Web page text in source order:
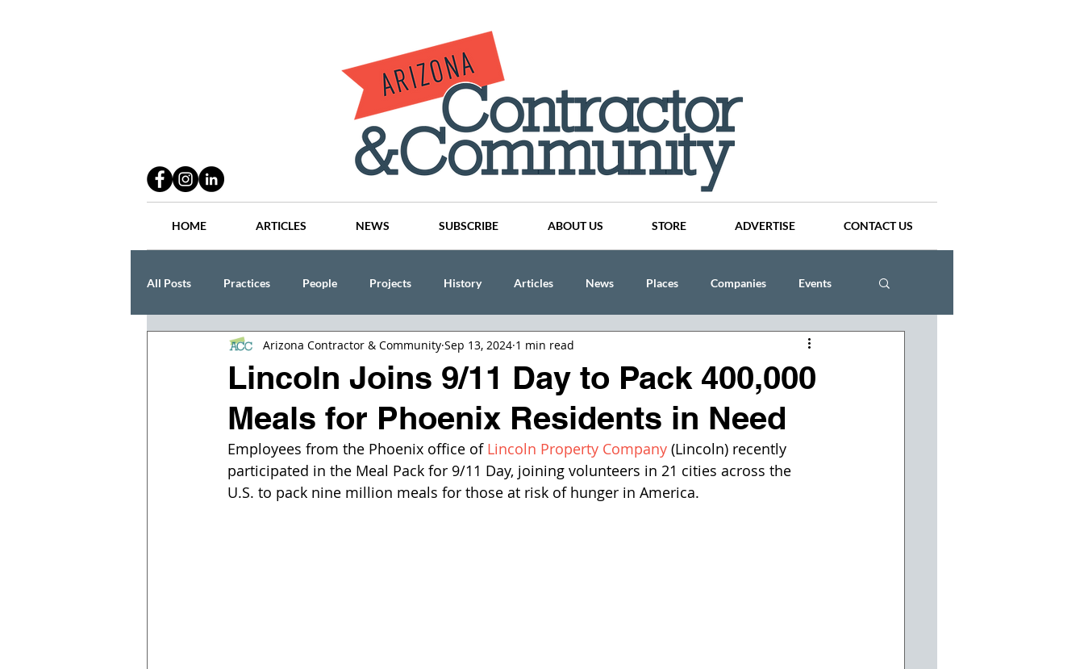
HOME ARTICLES NEWS SUBSCRIBE ABOUT US STORE ADVERTISE CONTACT US
All Posts Practices People Projects History Articles News Places Companies Events
Lang Thal King & Hanson CINDY AND MIKE WATTS
Lincoln Joins 9/11 Day to Pack 400,000
Meals for Phoenix Residents in Need
Arizona Contractor & Community Sep 13, 2024 1 min read
Employees from the Phoenix office of Lincoln Property Company (Lincoln) recently
participated in the Meal Pack for 9/11 Day, joining volunteers in 21 cities across the
U.S. to pack nine million meals for those at risk of hunger in America.